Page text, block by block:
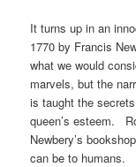
It turns up in an
1770 by Francis
what we would
marvels, but the
is taught the
queen’s esteem.
Newbery’s
can be to humans.